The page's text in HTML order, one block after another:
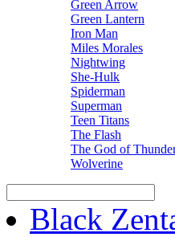
Green Arrow
Green Lantern
Iron Man
Miles Morales
Nightwing
She-Hulk
Spiderman
Superman
Teen Titans
The Flash
The God of
Wolverine
Black